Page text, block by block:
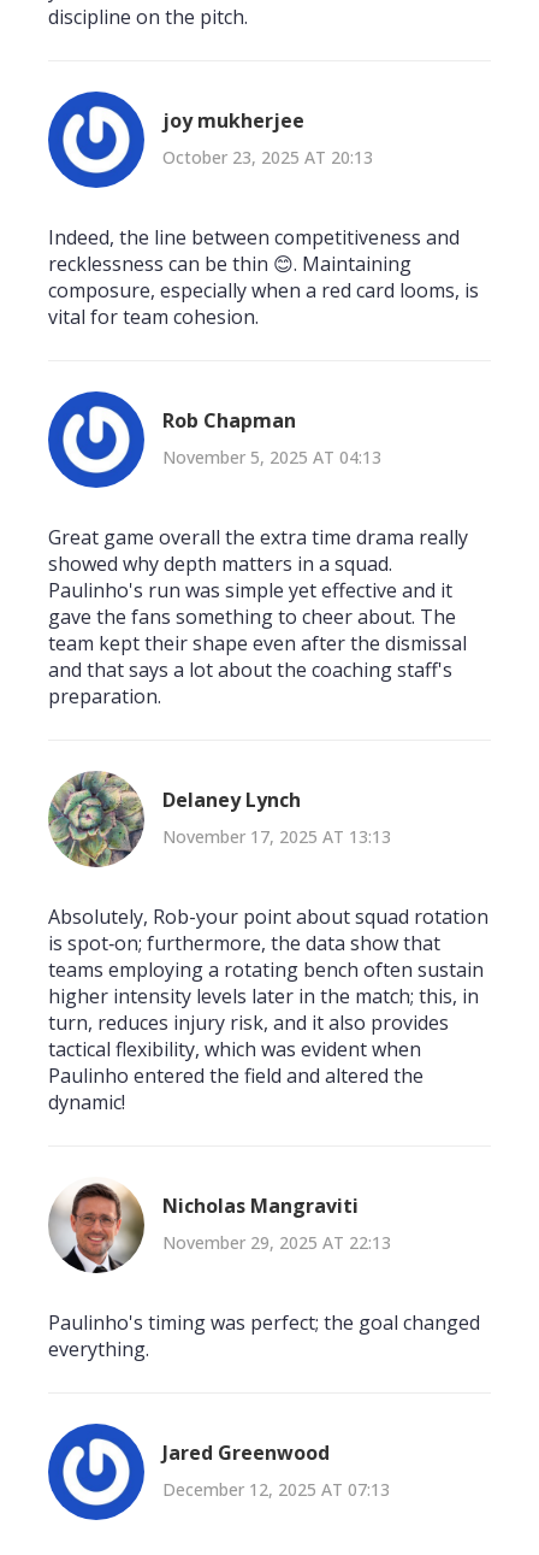
discipline on the pitch.
joy mukherjee
October 23, 2025 AT 20:13
Indeed, the line between competitiveness and
recklessness can be thin 😊. Maintaining
composure, especially when a red card looms, is
vital for team cohesion.
Rob Chapman
November 5, 2025 AT 04:13
Great game overall the extra time drama really
showed why depth matters in a squad.
Paulinho's run was simple yet effective and it
gave the fans something to cheer about. The
team kept their shape even after the dismissal
and that says a lot about the coaching staff's
preparation.
Delaney Lynch
November 17, 2025 AT 13:13
Absolutely, Rob-your point about squad rotation
is spot‑on; furthermore, the data show that
teams employing a rotating bench often sustain
higher intensity levels later in the match; this, in
turn, reduces injury risk, and it also provides
tactical flexibility, which was evident when
Paulinho entered the field and altered the
dynamic!
Nicholas Mangraviti
November 29, 2025 AT 22:13
Paulinho's timing was perfect; the goal changed
everything.
Jared Greenwood
December 12, 2025 AT 07:13